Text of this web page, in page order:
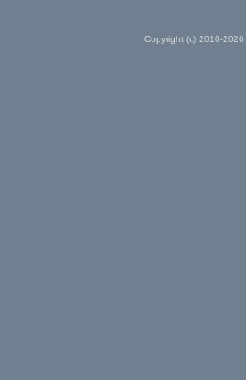
Copyright (c) 2010-